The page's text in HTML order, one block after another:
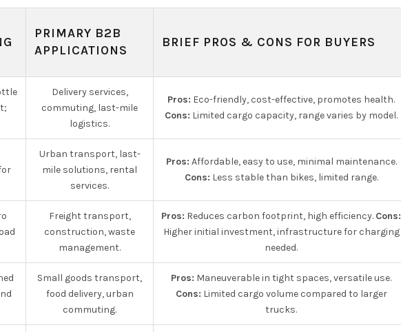
PRIMARY B2B
APPLICATIONS
BRIEF PROS & CONS FOR BUYERS
Delivery services,
commuting, last-mile
logistics.
Pros: Eco-friendly, cost-effective, promotes health.
Cons: Limited cargo capacity, range varies by model.
Urban transport, last-
mile solutions, rental
services.
Pros: Affordable, easy to use, minimal maintenance.
Cons: Less stable than bikes, limited range.
Freight transport,
construction, waste
management.
Pros: Reduces carbon footprint, high efficiency. Cons:
Higher initial investment, infrastructure for charging
needed.
Small goods transport,
food delivery, urban
commuting.
Pros: Maneuverable in tight spaces, versatile use.
Cons: Limited cargo volume compared to larger
trucks.